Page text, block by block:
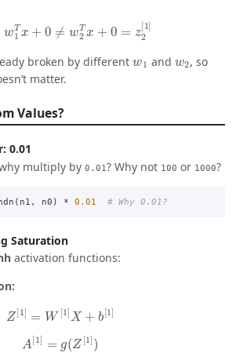
w1 +0 ≠ 2T = 1]
broken by different and
, so
matter.
Values?
0.01
multiply by 0.01? Why not 100 or 1000?
( n1 , n0 ) * 0.01
Saturation
activation functions:
Z[1 W[1] X+ b [1]
A[1 Z[1])